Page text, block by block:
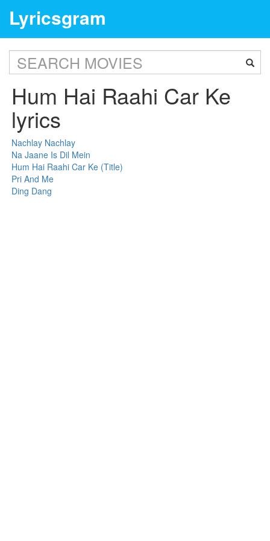
Lyricsgram
Hum Hai Raahi Car Ke
lyrics
Nachlay Nachlay
Na Jaane Is Dil Mein
Hum Hai Raahi Car Ke (Title)
Pri And Me
Ding Dang